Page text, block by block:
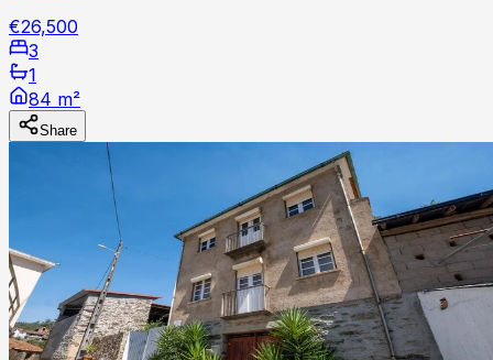
€26,500
3
1
84 m²
Share